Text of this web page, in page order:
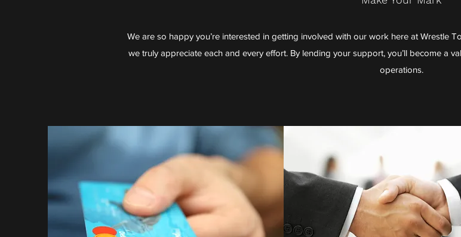
We are so happy you’re interested in getting involved with our work here at Wrestle
we truly appreciate each and every effort. By lending your support, you’ll become a
operations.